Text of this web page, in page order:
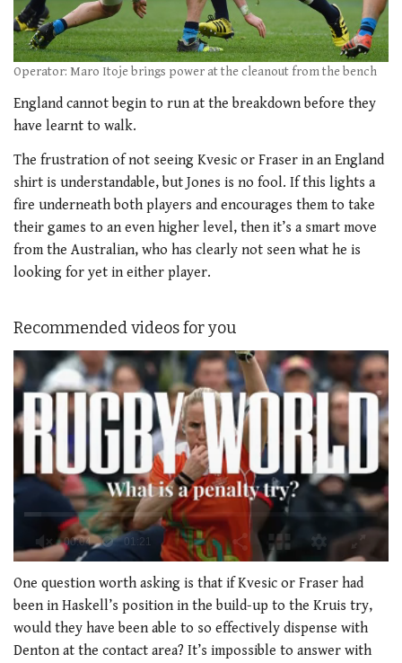
Operator: Maro Itoje brings power at the cleanout from the bench
England cannot begin to run at the breakdown before they
have learnt to walk.
The frustration of not seeing Kvesic or Fraser in an England
shirt is understandable, but Jones is no fool. If this lights a
fire underneath both players and encourages them to take
their games to an even higher level, then it’s a smart move
from the Australian, who has clearly not seen what he is
looking for yet in either player.
Recommended videos for you
of
1
minute,
21
One question worth asking is that if Kvesic or Fraser had
been in Haskell’s position in the build-up to the Kruis try,
would they have been able to so effectively dispense with
Denton at the contact area? It’s impossible to answer with